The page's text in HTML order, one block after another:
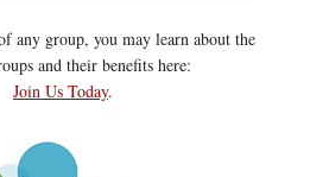
any group, you may learn about the
and their benefits here:
Join Us Today.